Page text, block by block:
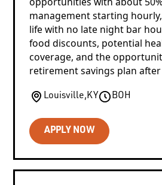
management starting
life with no late night bar
food discounts, potential
coverage, and the
retirement savings plan after
Louisville,KY BOH
APPLY NOW